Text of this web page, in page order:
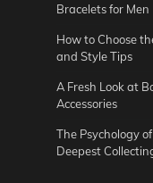
Bracelets for Men
How to Choose
and Style Tips
A Fresh Look at
Accessories
The Psychology
Deepest